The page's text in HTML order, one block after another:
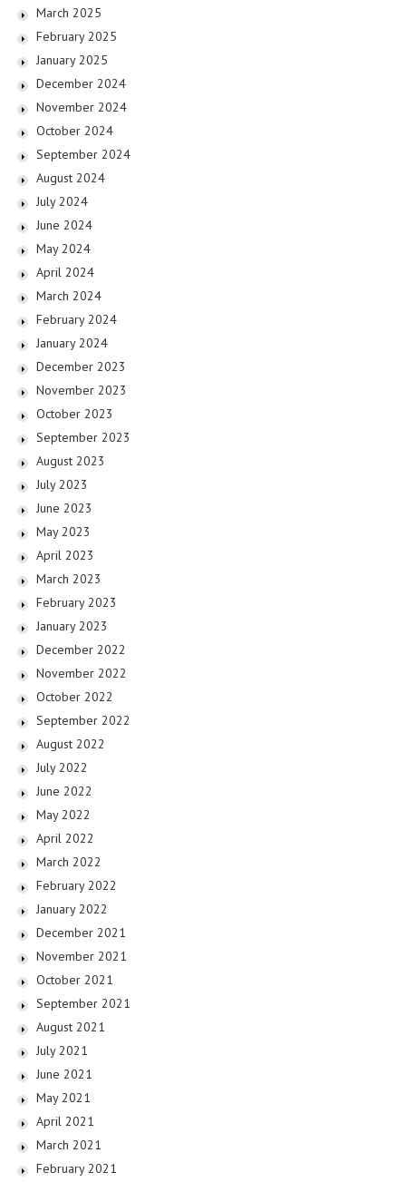
March 2025
February 2025
January 2025
December 2024
November 2024
October 2024
September 2024
August 2024
July 2024
June 2024
May 2024
April 2024
March 2024
February 2024
January 2024
December 2023
November 2023
October 2023
September 2023
August 2023
July 2023
June 2023
May 2023
April 2023
March 2023
February 2023
January 2023
December 2022
November 2022
October 2022
September 2022
August 2022
July 2022
June 2022
May 2022
April 2022
March 2022
February 2022
January 2022
December 2021
November 2021
October 2021
September 2021
August 2021
July 2021
June 2021
May 2021
April 2021
March 2021
February 2021